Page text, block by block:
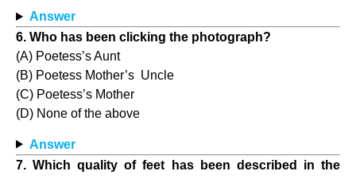
Answer
6. Who has been clicking the photograph?
(A) Poetess’s Aunt
(B) Poetess Mother’s Uncle
(C) Poetess’s Mother
(D) None of the above
Answer
7. Which quality of feet has been described in the